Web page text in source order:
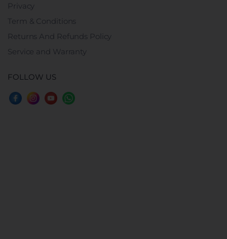
Privacy
Term & Conditions
Returns And Refunds Policy
Service and Warranty
FOLLOW US